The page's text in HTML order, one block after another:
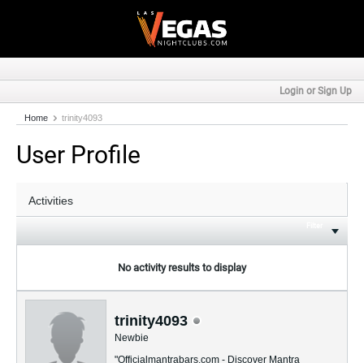
Login or Sign Up
Home trinity4093
User Profile
No activity results to display
trinity4093
Newbie
"Officialmantrabars.com - Discover Mantra